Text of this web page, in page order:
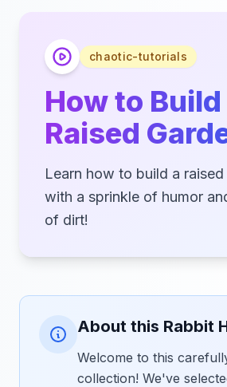
chaotic-tutorials
How to Build
Raised
Learn how to build a
with a sprinkle of humor
of dirt!
About this Rabbit
Welcome to this
collection! We've